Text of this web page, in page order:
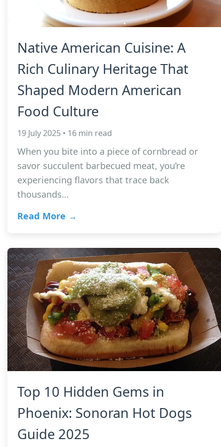
Native American Cuisine: A
Rich Culinary Heritage That
Shaped Modern American
Food Culture
19 July 2025 • 16 min read
When you bite into a piece of cornbread or
savor succulent barbecued meat, you’re
experiencing flavors that trace back
thousands…
Read More →
Top 10 Hidden Gems in
Phoenix: Sonoran Hot Dogs
Guide 2025